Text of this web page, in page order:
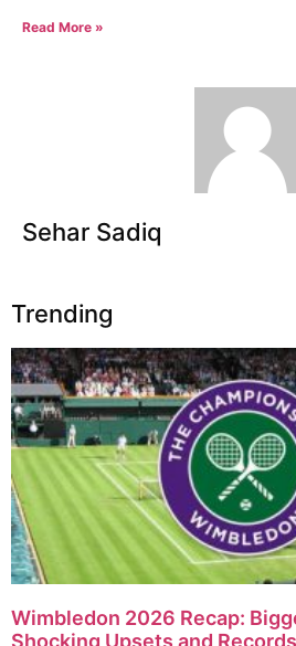
Read More »
Sehar Sadiq
Trending
Wimbledon 2026 Recap:
Shocking Upsets and